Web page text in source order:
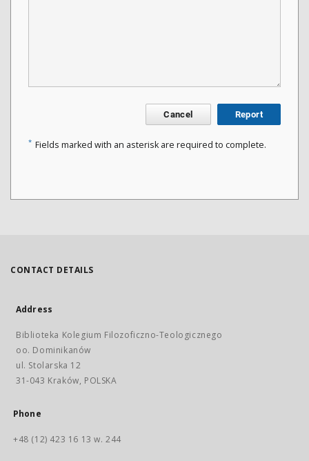
Cancel Report
* Fields marked with an asterisk are required to complete.
CONTACT DETAILS
Address
Biblioteka Kolegium Filozoficzno-Teologicznego
oo. Dominikanów
ul. Stolarska 12
31-043 Kraków, POLSKA
Phone
+48 (12) 423 16 13 w. 244